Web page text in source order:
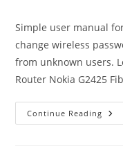
Simple user manual
change wireless
from unknown users.
Router Nokia G2425
Continue Reading